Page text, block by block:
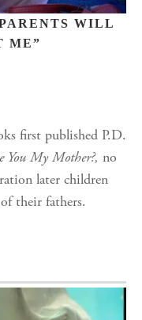
WILL
ME”
first published P.D.
You My Mother?, no
later children
their fathers.